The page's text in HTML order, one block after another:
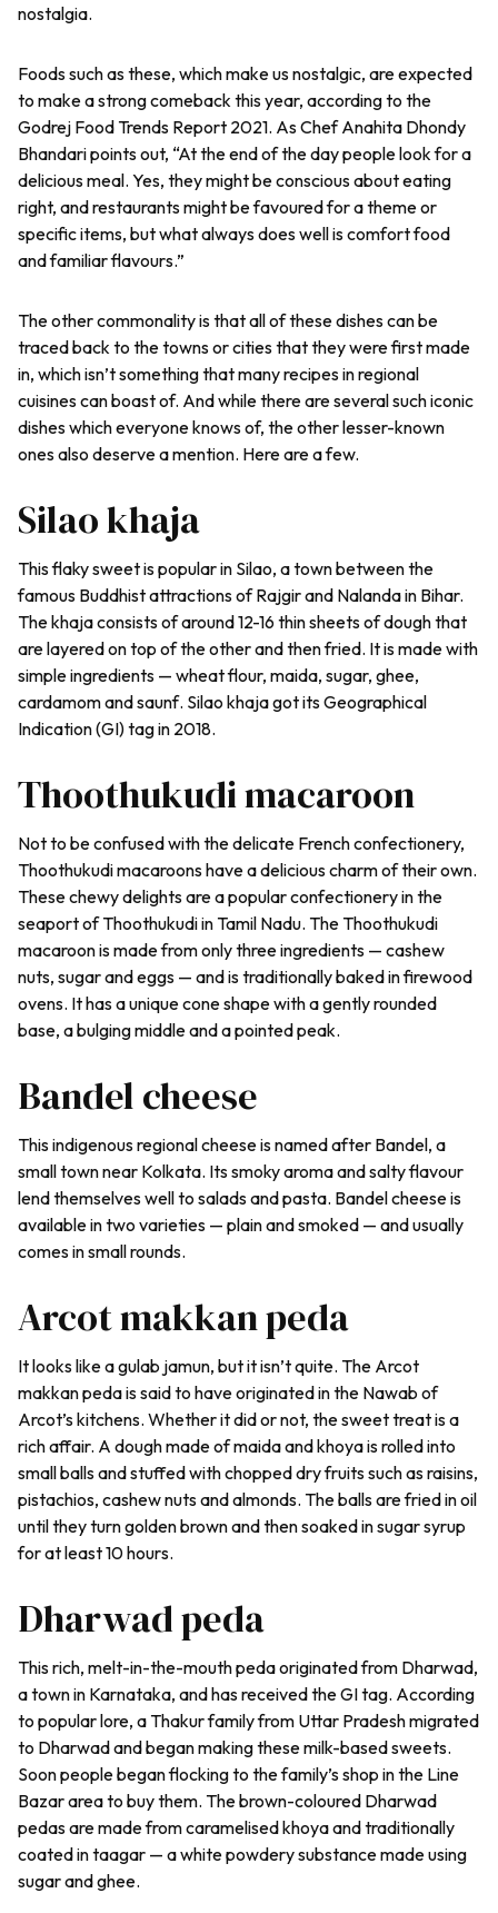
nostalgia.
Foods such as these, which make us nostalgic, are expected
to make a strong comeback this year, according to the
Godrej Food Trends Report 2021. As Chef Anahita Dhondy
Bhandari points out, “At the end of the day people look for a
delicious meal. Yes, they might be conscious about eating
right, and restaurants might be favoured for a theme or
specific items, but what always does well is comfort food
and familiar flavours.”
The other commonality is that all of these dishes can be
traced back to the towns or cities that they were first made
in, which isn’t something that many recipes in regional
cuisines can boast of. And while there are several such iconic
dishes which everyone knows of, the other lesser-known
ones also deserve a mention. Here are a few.
Silao khaja
This flaky sweet is popular in Silao, a town between the
famous Buddhist attractions of Rajgir and Nalanda in Bihar.
Thekhajaconsists of around 12-16 thin sheets of dough that
are layered on top of the other and then fried. It is made with
simple ingredients — wheat flour,maida, sugar, ghee,
cardamom andsaunf. Silao khajagot its Geographical
Indication (GI) tag in 2018.
Thoothukudi macaroon
Not to be confused with the delicate French confectionery,
Thoothukudi macaroons have a delicious charm of their own.
These chewy delights are a popular confectionery in the
seaport of Thoothukudi in Tamil Nadu. The Thoothukudi
macaroon is made from only three ingredients — cashew
nuts, sugar and eggs — and is traditionally baked in firewood
ovens. It has a unique cone shape with a gently rounded
base, a bulging middle and a pointed peak.
Bandel cheese
This indigenous regional cheese is named after Bandel, a
small town near Kolkata. Its smoky aroma and salty flavour
lend themselves well to salads and pasta. Bandel cheese is
available in two varieties — plain and smoked — and usually
comes in small rounds.
Arcot makkan peda
It looks like a gulab jamun, but it isn’t quite. The Arcot
makkan pedais said to have originated in the Nawab of
Arcot’s kitchens. Whether it did or not, the sweet treat is a
rich affair. A dough made ofmaidaandkhoyais rolled into
small balls and stuffed with chopped dry fruits such as raisins,
pistachios, cashew nuts and almonds. The balls are fried in oil
until they turn golden brown and then soaked in sugar syrup
for at least 10 hours.
Dharwad peda
This rich, melt-in-the-mouthpedaoriginated from Dharwad,
a town in Karnataka, and has received the GI tag. According
to popular lore, a Thakur family from Uttar Pradesh migrated
to Dharwad and began making these milk-based sweets.
Soon people began flocking to the family’s shop in the Line
Bazar area to buy them. The brown-coloured Dharwad
pedasare made from caramelisedkhoyaand traditionally
coated intaagar — a white powdery substance made using
sugar and ghee.